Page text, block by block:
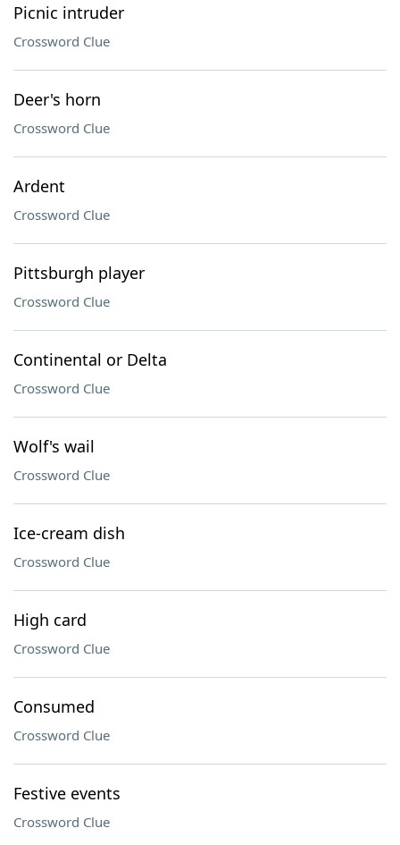
Picnic intruder
Crossword Clue
Deer's horn
Crossword Clue
Ardent
Crossword Clue
Pittsburgh player
Crossword Clue
Continental or Delta
Crossword Clue
Wolf's wail
Crossword Clue
Ice-cream dish
Crossword Clue
High card
Crossword Clue
Consumed
Crossword Clue
Festive events
Crossword Clue